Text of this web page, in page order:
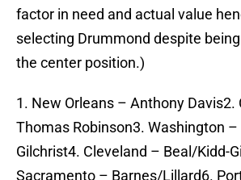
factor in need and actual value
selecting Drummond despite
the center position.)
1. New Orleans – Anthony Davis2.
Thomas Robinson3. Washington
Gilchrist4. Cleveland – Beal/Kidd-
Sacramento – Barnes/Lillard6.